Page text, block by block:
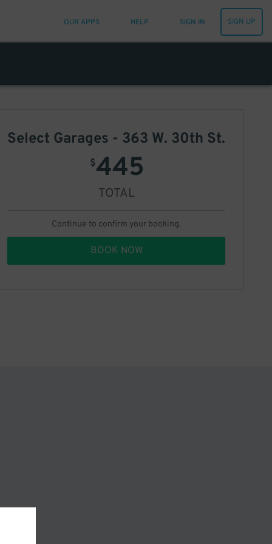
OUR APPS HELP SIGN IN SIGN UP
Select Garages - 363 W. 30th St.
$445
TOTAL
Continue to confirm your booking.
BOOK NOW